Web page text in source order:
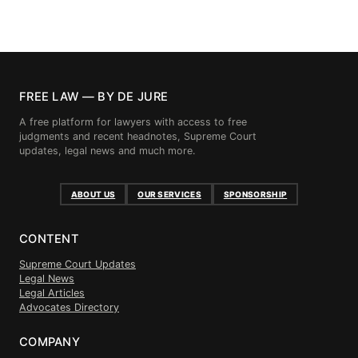
FREE LAW — BY DE JURE
A free platform for lawyers with access to free
judgments and recent headnotes, Supreme Court
updates, legal news and much more.
ABOUT US OUR SERVICES SPONSORSHIP
CONTENT
Supreme Court Updates
Legal News
Legal Articles
Advocates Directory
COMPANY